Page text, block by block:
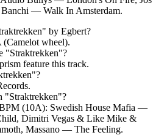
— Walk In Amsterdam.
" by Egbert?
wheel).
"Straktrekken"?
feature this track.
"?
.
"Straktrekken"?
(10A): Swedish House Mafia —
Dimitri Vegas & Like Mike &
Massano — The Feeling.